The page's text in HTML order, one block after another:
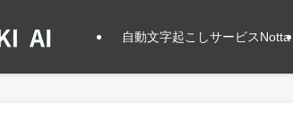
自動文字起こしサービスNotta